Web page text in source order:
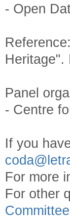
- Open
Heritage".
Panel
- Centre
If you
For more
For other
Committee